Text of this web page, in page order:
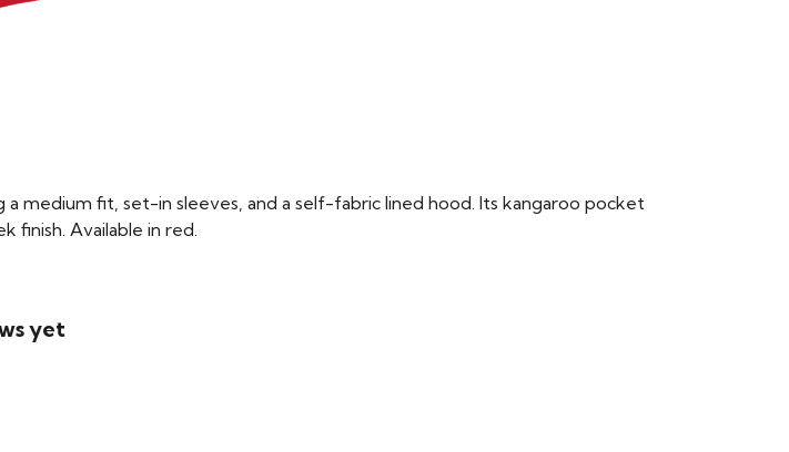
medium fit, set-in sleeves, and a self-fabric lined hood. Its kangaroo pocket
finish. Available in red.
yet